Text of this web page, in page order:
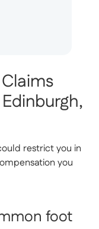
restrict you in
you
foot